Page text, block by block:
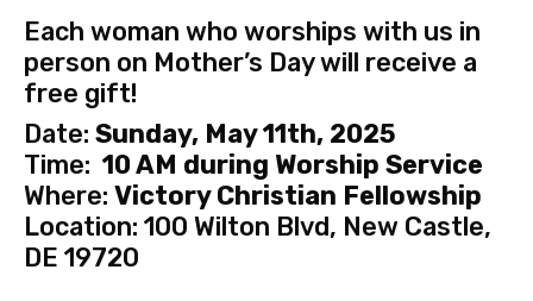
Each woman who worships with us in
person on Mother’s Day will receive a
free gift!
Date: Sunday, May 11th, 2025
Time: 10 AM during Worship Service
Where: Victory Christian Fellowship
Location: 100 Wilton Blvd, New Castle,
DE 19720